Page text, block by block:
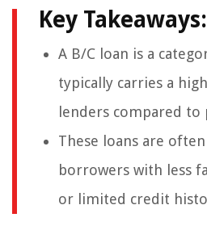
Key Takeaways:
A B/C loan is a
typically carries a
lenders compared to
These loans are
borrowers with less
or limited credit